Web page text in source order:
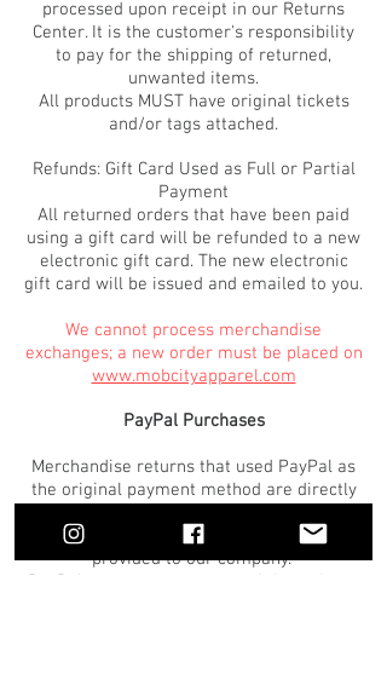
processed upon receipt in our Returns
Center. It is the customer's responsibility
to pay for the shipping of returned,
unwanted items.
All products MUST have original tickets
and/or tags attached.
Refunds: Gift Card Used as Full or Partial
Payment
All returned orders that have been paid
using a gift card will be refunded to a new
electronic gift card. The new electronic
gift card will be issued and emailed to you.
We cannot process merchandise
exchanges; a new order must be placed on
www.mobcityapparel.com
PayPal Purchases
Merchandise returns that used PayPal as
the original payment method are directly
information for these purchases is not
provided to our company.
PayPal returns are processed through our